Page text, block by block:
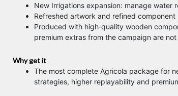
New Irrigations expansion: manage water
Refreshed artwork and refined
Produced with high‑quality wooden
premium extras from the campaign are
Why get it
The most complete Agricola package for
strategies, higher replayability and